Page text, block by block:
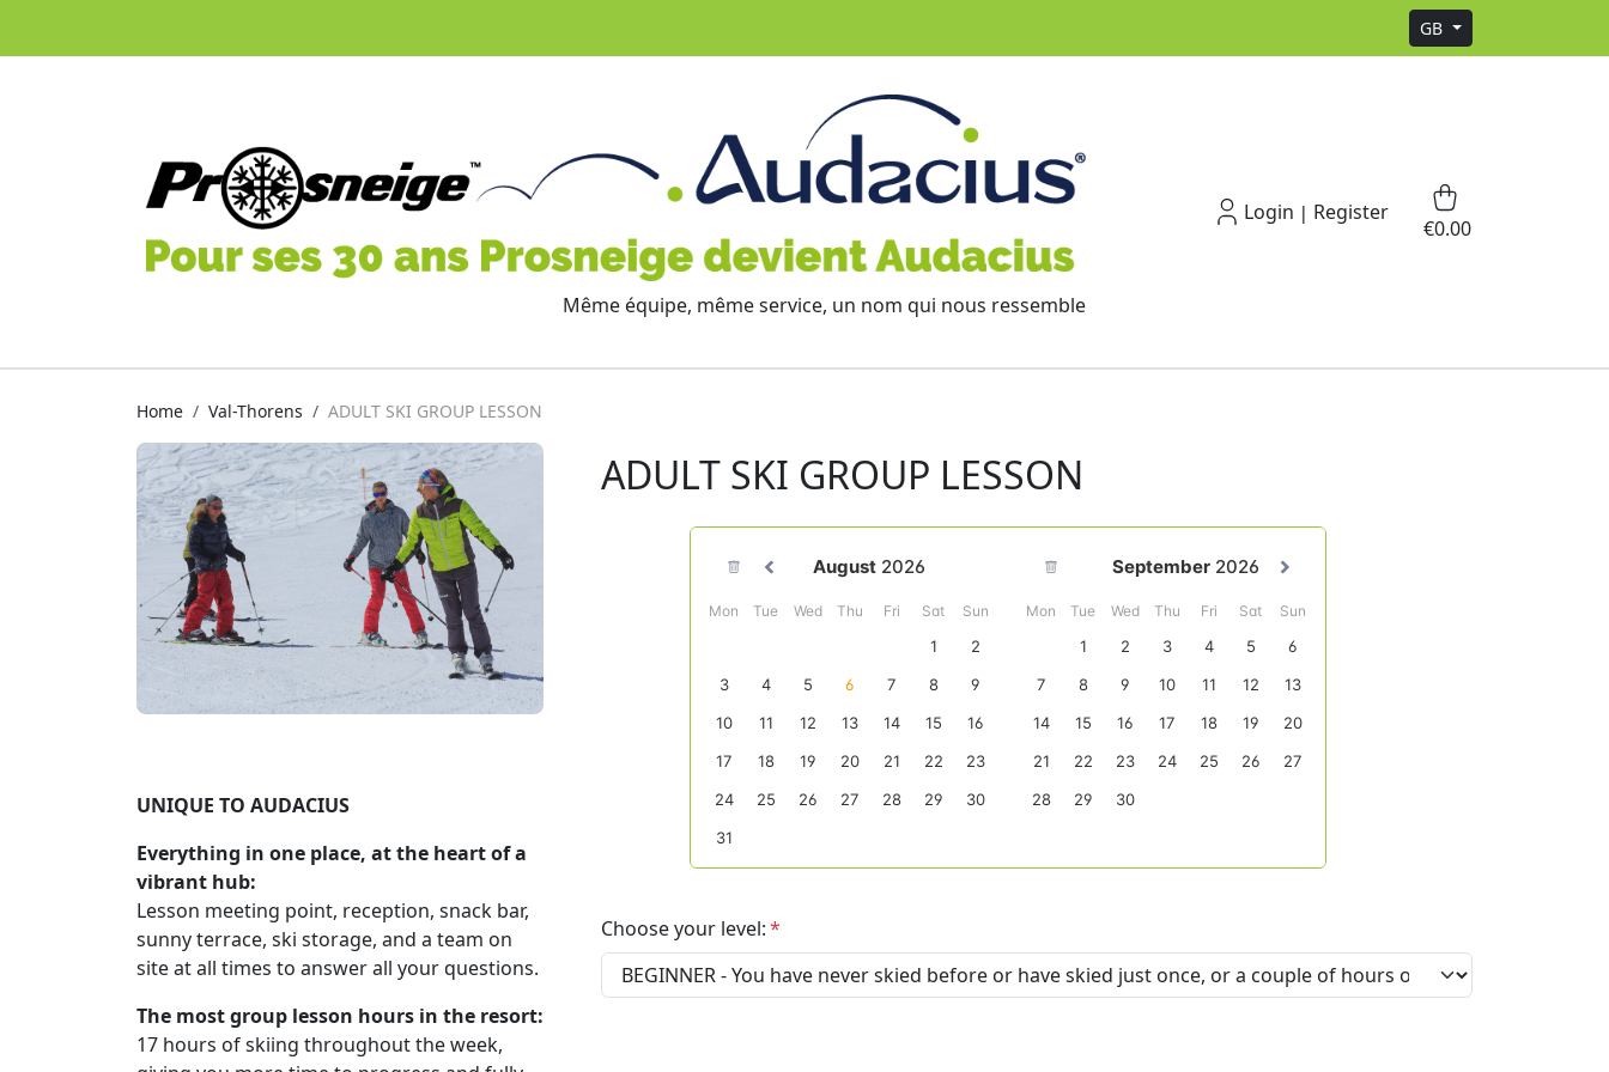
GB
Même équipe, même service, un nom qui nous ressemble
Login | Register
€0.00
Home Val-Thorens ADULT SKI GROUP LESSON
ADULT SKI GROUP LESSON
Choose your level:
UNIQUE TO AUDACIUS
Everything in one place, at the heart of a
vibrant hub:
Lesson meeting point, reception, snack bar,
sunny terrace, ski storage, and a team on
site at all times to answer all your questions.
The most group lesson hours in the resort:
17 hours of skiing throughout the week,